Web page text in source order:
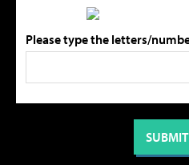
Please type the letters/